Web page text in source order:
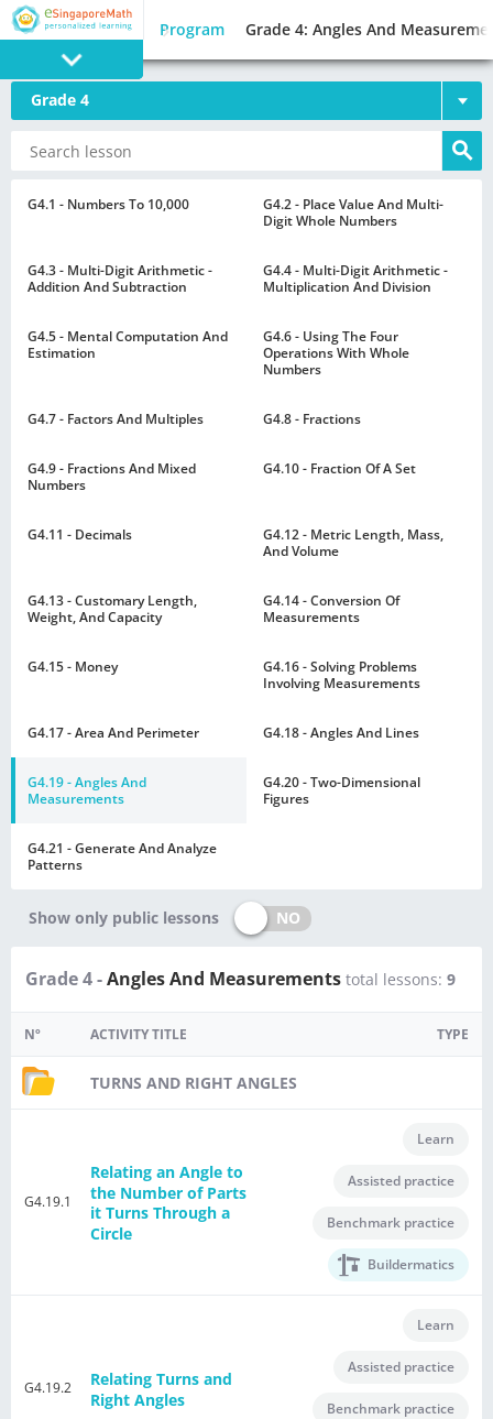
PROGRAM
GAMES
Program Grade 4: Angles And
Grade 4
G4.1 - Numbers To 10,000
G4.2 - Place Value And Multi-
Digit Whole Numbers
G4.3 - Multi-Digit Arithmetic -
Addition And Subtraction
G4.4 - Multi-Digit Arithmetic -
Multiplication And Division
G4.5 - Mental Computation And
Estimation
G4.6 - Using The Four
Operations With Whole
Numbers
G4.7 - Factors And Multiples G4.8 - Fractions
G4.9 - Fractions And Mixed
Numbers
G4.10 - Fraction Of A Set
G4.11 - Decimals
G4.12 - Metric Length, Mass,
And Volume
G4.13 - Customary Length,
Weight, And Capacity
G4.14 - Conversion Of
Measurements
G4.15 - Money
G4.16 - Solving Problems
Involving Measurements
G4.17 - Area And Perimeter G4.18 - Angles And Lines
G4.19 - Angles And
Measurements
G4.20 - Two-Dimensional
Figures
G4.21 - Generate And Analyze
Patterns
Show only public lessons NO
Grade 4 -Angles And Measurements total lessons: 9
Nº ACTIVITY TITLE TYPE
TURNS AND RIGHT ANGLES
G4.19.1
Relating an Angle to
the Number of Parts
it Turns Through a
Circle
Learn
Assisted practice
Benchmark practice
Buildermatics
G4.19.2
Relating Turns and
Right Angles
Learn
Assisted practice
Benchmark practice